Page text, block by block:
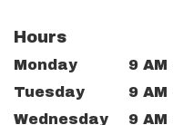
Hours
Monday
9 AM
Tuesday
9 AM
Wednesday
9 AM